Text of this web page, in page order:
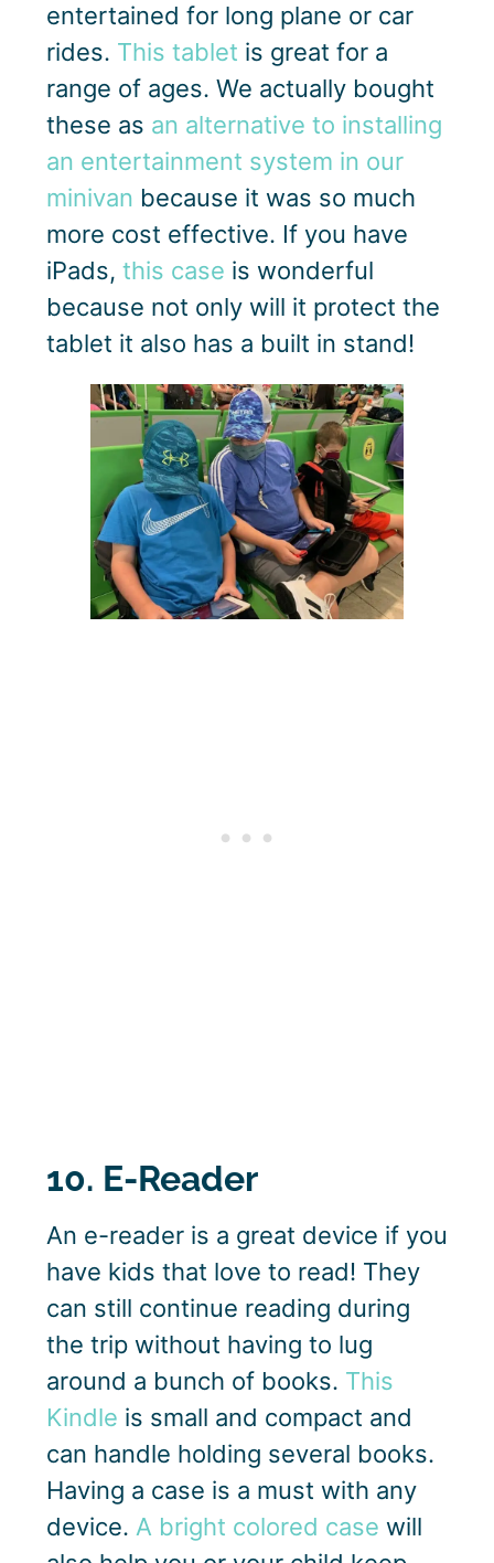
entertained for long plane or car
rides. This tablet is great for a
range of ages. We actually bought
these as an alternative to installing
an entertainment system in our
minivan because it was so much
more cost effective. If you have
iPads, this case is wonderful
because not only will it protect the
tablet it also has a built in stand!
10. E-Reader
An e-reader is a great device if you
have kids that love to read! They
can still continue reading during
the trip without having to lug
around a bunch of books. This
Kindle is small and compact and
can handle holding several books.
Having a case is a must with any
device. A bright colored case will